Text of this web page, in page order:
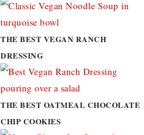
THE BEST VEGAN RANCH
DRESSING
THE BEST OATMEAL CHOCOLATE
CHIP COOKIES